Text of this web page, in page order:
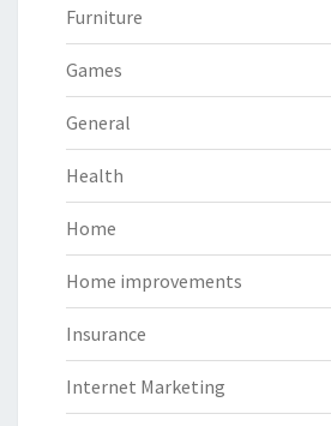
Furniture
Games
General
Health
Home
Home improvements
Insurance
Internet Marketing